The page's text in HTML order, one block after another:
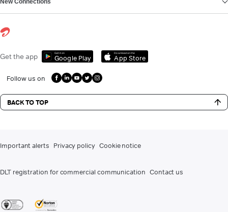
New Connections
Get the app Get it on
Google Play
Download on the
App Store
Follow us on
BACK TO TOP
Important alerts Privacy policy Cookie notice
DLT registration for commercial communication Contact us